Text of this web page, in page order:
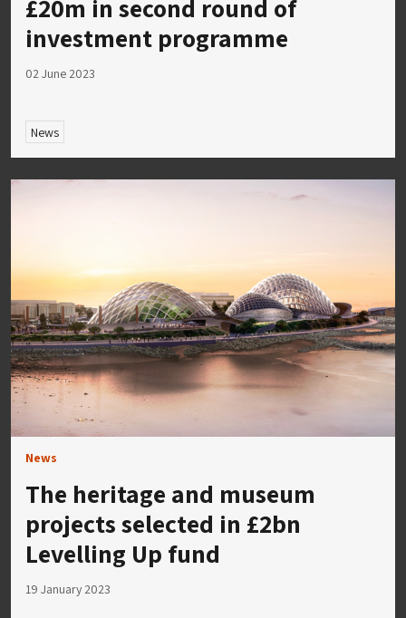
£20m in second round of
investment programme
02 June 2023
News
News
The heritage and museum
projects selected in £2bn
Levelling Up fund
19 January 2023